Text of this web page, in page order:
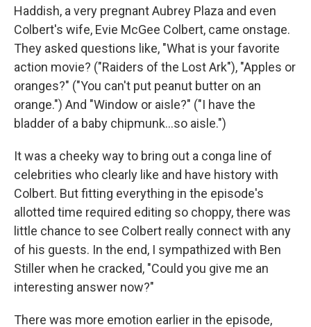
Haddish, a very pregnant Aubrey Plaza and even
Colbert's wife, Evie McGee Colbert, came onstage.
They asked questions like, "What is your favorite
action movie? ("Raiders of the Lost Ark"), "Apples or
oranges?" ("You can't put peanut butter on an
orange.") And "Window or aisle?" ("I have the
bladder of a baby chipmunk…so aisle.")
It was a cheeky way to bring out a conga line of
celebrities who clearly like and have history with
Colbert. But fitting everything in the episode's
allotted time required editing so choppy, there was
little chance to see Colbert really connect with any
of his guests. In the end, I sympathized with Ben
Stiller when he cracked, "Could you give me an
interesting answer now?"
There was more emotion earlier in the episode,